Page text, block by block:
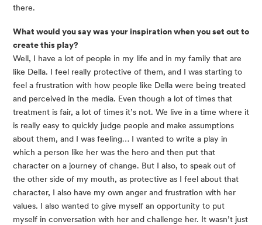
there.
What would you say was your inspiration when you set out to
create this play?
Well, I have a lot of people in my life and in my family that are
like Della. I feel really protective of them, and I was starting to
feel a frustration with how people like Della were being treated
and perceived in the media. Even though a lot of times that
treatment is fair, a lot of times it’s not. We live in a time where it
is really easy to quickly judge people and make assumptions
about them, and I was feeling… I wanted to write a play in
which a person like her was the hero and then put that
character on a journey of change. But I also, to speak out of
the other side of my mouth, as protective as I feel about that
character, I also have my own anger and frustration with her
values. I also wanted to give myself an opportunity to put
myself in conversation with her and challenge her. It wasn’t just